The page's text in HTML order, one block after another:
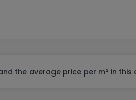
the average price per m² in this